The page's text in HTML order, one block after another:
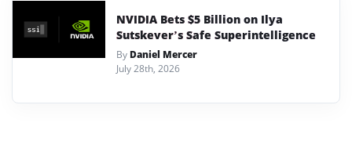
NVIDIA Bets $5 Billion on Ilya
Sutskever’s Safe Superintelligence
By Daniel Mercer
July 28th, 2026